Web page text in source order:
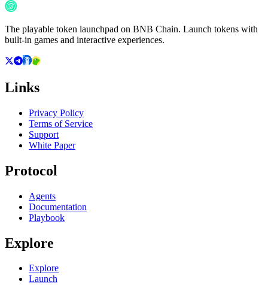
The playable token launchpad on BNB Chain. Launch tokens with
built-in games and interactive experiences.
Links
Privacy Policy
Terms of Service
Support
White Paper
Protocol
Agents
Documentation
Playbook
Explore
Explore
Launch